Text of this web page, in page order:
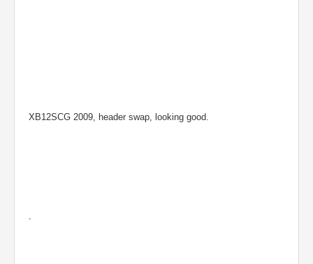
XB12SCG 2009, header swap, looking good.
.